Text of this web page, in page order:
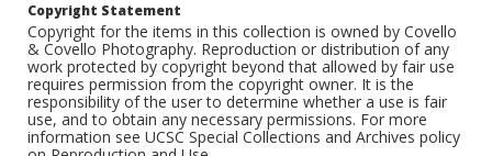
Copyright Statement
Copyright for the items in this collection is owned by Covello
& Covello Photography. Reproduction or distribution of any
work protected by copyright beyond that allowed by fair use
requires permission from the copyright owner. It is the
responsibility of the user to determine whether a use is fair
use, and to obtain any necessary permissions. For more
information see UCSC Special Collections and Archives policy